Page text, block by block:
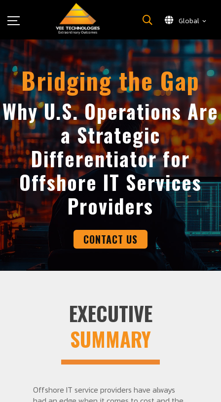
Global
What We Do
About Us
Insights
Careers
Newsroom
Contact Us
Bridging the Gap
Why U.S. Operations Are
a Strategic
Differentiator for
Offshore IT Services
Providers
CONTACT US
EXECUTIVE
SUMMARY
Offshore IT service providers have always